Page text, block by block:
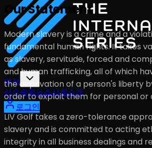
일정
선수순위 뉴스시청소개
로그인
Our Statement
Modern slavery is a crime and a
fundamental human rights. It takes
as slavery, servitude, forced and
and human trafficking, all of which
the deprivation of a person's liberty
order to exploit them for personal or
LIV Golf takes a zero-tolerance
slavery and is committed to acting
integrity in all business dealings and